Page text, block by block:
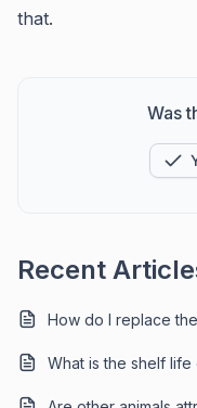
that.
Was
Recent
How do I replace
What is the shelf